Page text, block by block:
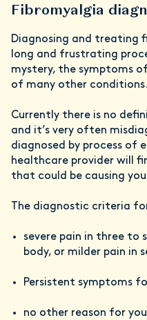
Fibromyalgia
Diagnosing and treating
long and frustrating
mystery, the symptoms
of many other conditions.
Currently there is no
and it’s very often
diagnosed by process of
healthcare provider will
that could be causing
The diagnostic criteria
severe pain in three to
body, or milder pain in
Persistent symptoms
no other reason for